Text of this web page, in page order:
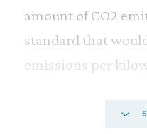
amount of CO2
standard that
emissions per
The final rule does